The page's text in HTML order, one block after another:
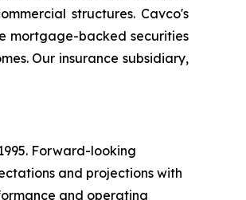
structures. Cavco's
mortgage-backed securities
Our insurance subsidiary,
Forward-looking
and projections with
and operating